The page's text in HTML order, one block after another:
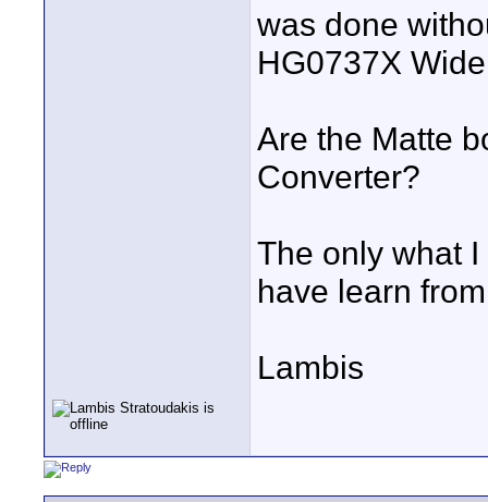
was done
HG0737X
Are the Matte
Converter?
The only what
have learn
Lambis